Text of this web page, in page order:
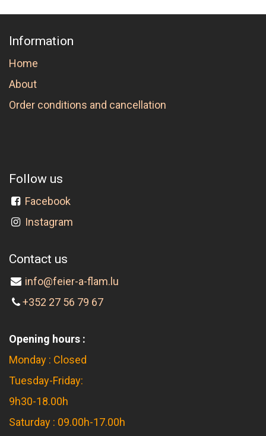
Information
Home
About
Order conditions and cancellation
Follow us
Facebook
Instagram
Contact us
info@feier-a-flam.lu
+352 27 56 79 67
Opening hours :
Monday : Closed
Tuesday-Friday:
9h30-18.00h
Saturday : 09.00h-17.00h